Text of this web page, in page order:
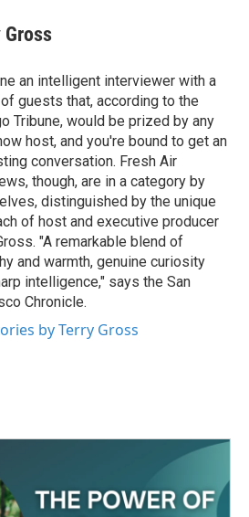
Gross
an intelligent interviewer with a
guests that, according to the
Tribune, would be prized by any
host, and you're bound to get an
conversation. Fresh Air
though, are in a category by
distinguished by the unique
of host and executive producer
"A remarkable blend of
and warmth, genuine curiosity
intelligence," says the San
Chronicle.
by Terry Gross